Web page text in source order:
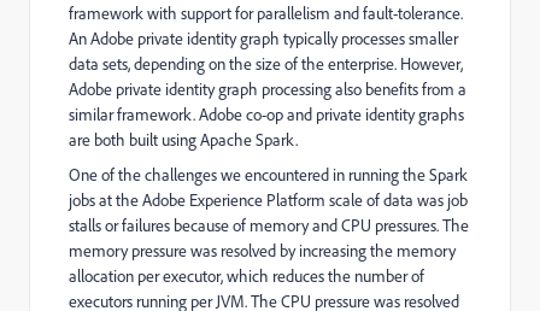
framework with support for parallelism and fault-tolerance.
An Adobe private identity graph typically processes smaller
data sets, depending on the size of the enterprise. However,
Adobe private identity graph processing also benefits from a
similar framework. Adobe co-op and private identity graphs
are both built using Apache Spark.
One of the challenges we encountered in running the Spark
jobs at the Adobe Experience Platform scale of data was job
stalls or failures because of memory and CPU pressures. The
memory pressure was resolved by increasing the memory
allocation per executor, which reduces the number of
executors running per JVM. The CPU pressure was resolved